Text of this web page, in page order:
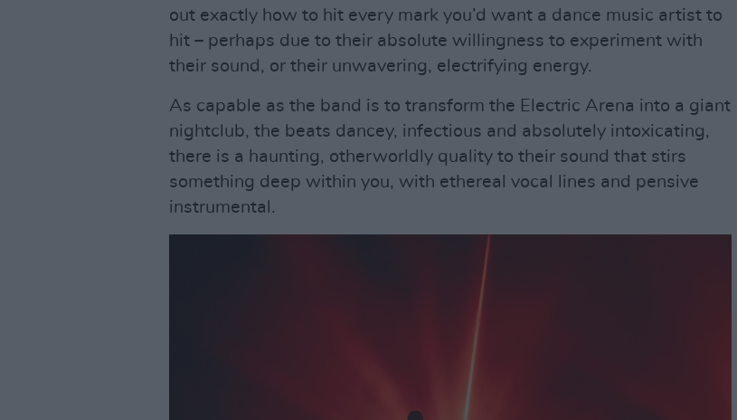
out exactly how to hit every mark you’d want a dance music artist to
hit – perhaps due to their absolute willingness to experiment with
their sound, or their unwavering, electrifying energy.
As capable as the band is to transform the Electric Arena into a giant
nightclub, the beats dancey, infectious and absolutely intoxicating,
there is a haunting, otherworldly quality to their sound that stirs
something deep within you, with ethereal vocal lines and pensive
instrumental.